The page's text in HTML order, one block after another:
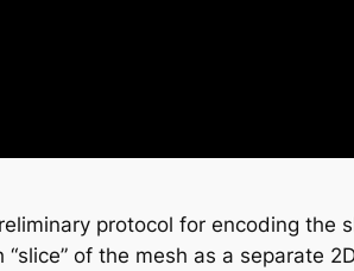
protocol for encoding the
of the mesh as a separate